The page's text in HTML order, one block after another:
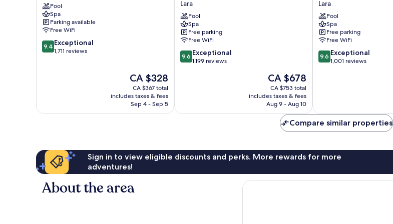
Pool
Spa
Parking available
Free WiFi
9.4
out
9.4 Exceptional
1,711 reviews
The
price
is
CA $328
CA $328
CA $367 total
includes taxes & fees
Sep 4 - Sep 5
Resort
Lara
Antalya
-
Prive
Ultra
All
Lara
Pool
Spa
Free parking
Free WiFi
9.6
out
9.6 Exceptional
1,199 reviews
The
price
is
CA $678
CA $678
CA $753 total
includes taxes & fees
Aug 9 - Aug 10
Ultra
All
Inclusive
Lara
Lara
Pool
Spa
Free parking
Free WiFi
9.6
out
9.6 Exceptional
1,001 reviews
Compare similar properties
Sign in to view eligible discounts and perks. More rewards for more
adventures!
About the area